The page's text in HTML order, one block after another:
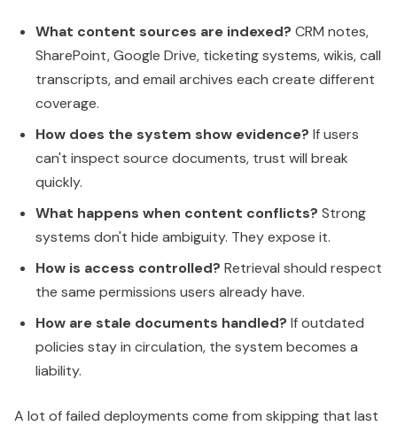
What content sources are indexed? CRM notes,
SharePoint, Google Drive, ticketing systems, wikis, call
transcripts, and email archives each create different
coverage.
How does the system show evidence? If users
can't inspect source documents, trust will break
quickly.
What happens when content conflicts? Strong
systems don't hide ambiguity. They expose it.
How is access controlled? Retrieval should respect
the same permissions users already have.
How are stale documents handled? If outdated
policies stay in circulation, the system becomes a
liability.
A lot of failed deployments come from skipping that last